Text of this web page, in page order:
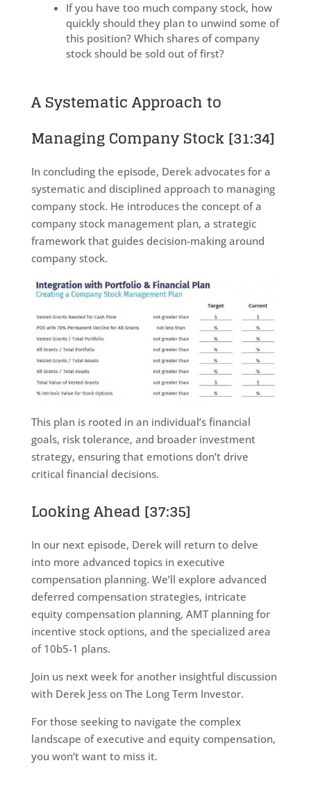
If you have too much company stock, how
quickly should they plan to unwind some of
this position? Which shares of company
stock should be sold out of first?
A Systematic Approach to
Managing Company Stock[31:34]
In concluding the episode, Derek advocates for a
systematic and disciplined approach to managing
company stock. He introduces the concept of a
company stock management plan, a strategic
framework that guides decision-making around
company stock.
This plan is rooted in an individual’s financial
goals, risk tolerance, and broader investment
strategy, ensuring that emotions don’t drive
critical financial decisions.
Looking Ahead[37:35]
In our next episode, Derek will return to delve
into more advanced topics in executive
compensation planning. We’ll explore advanced
deferred compensation strategies, intricate
equity compensation planning, AMT planning for
incentive stock options, and the specialized area
of 10b5-1 plans.
Join us next week for another insightful discussion
with Derek Jess on The Long Term Investor.
For those seeking to navigate the complex
landscape of executive and equity compensation,
you won’t want to miss it.